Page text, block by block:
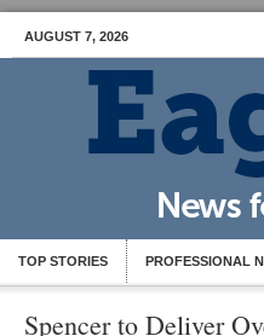
AUGUST 7, 2026
TOP STORIES PROFESSIONAL
Spencer to Deliver